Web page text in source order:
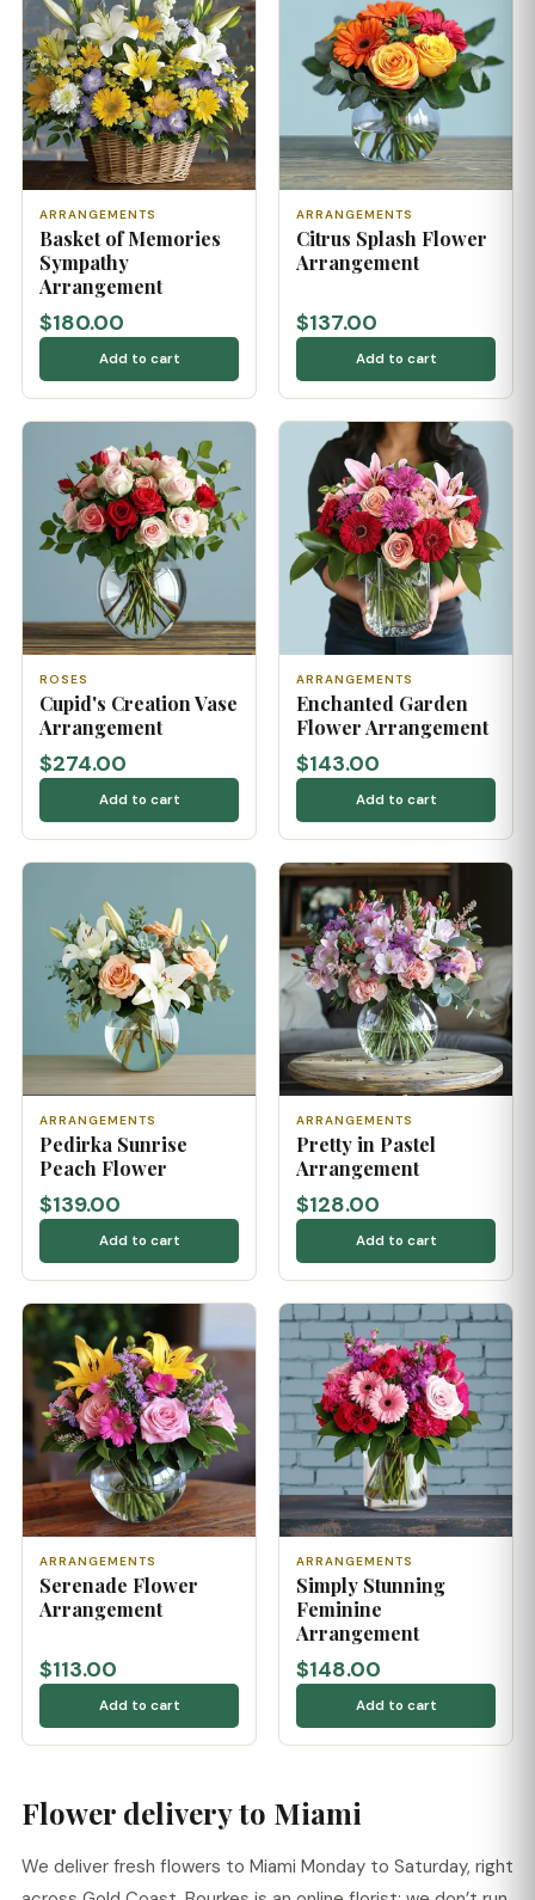
ARRANGEMENTS
Basket of Memories
Sympathy
Arrangement
$180.00
Add to cart
ARRANGEMENTS
Citrus Splash Flower
Arrangement
$137.00
Add to cart
ROSES
Cupid's Creation Vase
Arrangement
$274.00
Add to cart
ARRANGEMENTS
Enchanted Garden
Flower Arrangement
$143.00
Add to cart
ARRANGEMENTS
Pedirka Sunrise
Peach Flower
$139.00
Add to cart
ARRANGEMENTS
Pretty in Pastel
Arrangement
$128.00
Add to cart
ARRANGEMENTS
Serenade Flower
Arrangement
$113.00
Add to cart
ARRANGEMENTS
Simply Stunning
Feminine
Arrangement
$148.00
Add to cart
Flower delivery to Miami
We deliver fresh flowers to Miami Monday to Saturday, right